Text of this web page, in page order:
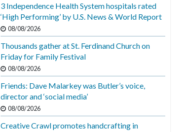
3 Independence Health System hospitals rated
‘High Performing’ by U.S. News & World Report
08/08/2026
Thousands gather at St. Ferdinand Church on
Friday for Family Festival
08/08/2026
Friends: Dave Malarkey was Butler’s voice,
director and ‘social media’
08/08/2026
Creative Crawl promotes handcrafting in